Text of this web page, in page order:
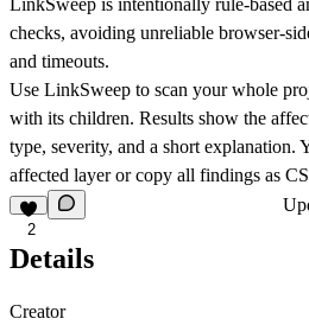
LinkSweep is intentionally rule-based
checks, avoiding unreliable browser-
and timeouts.
Use LinkSweep to scan your whole
with its children. Results show the
type, severity, and a short explanation.
affected layer or copy all findings as
2
Details
Creator